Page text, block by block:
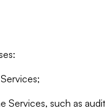
such as